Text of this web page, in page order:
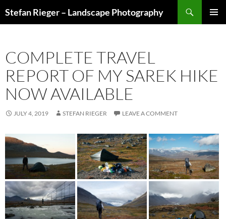
Stefan Rieger – Landscape Photography
COMPLETE TRAVEL
REPORT OF MY SAREK HIKE
NOW AVAILABLE
JULY 4, 2019 STEFAN RIEGER LEAVE A COMMENT